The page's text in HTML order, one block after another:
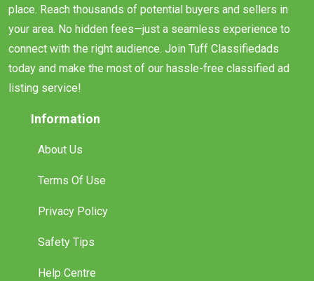
place. Reach thousands of potential buyers and sellers in
your area. No hidden fees—just a seamless experience to
connect with the right audience. Join Tuff Classifiedads
today and make the most of our hassle-free classified ad
listing service!
Information
About Us
Terms Of Use
Privacy Policy
Safety Tips
Help Centre